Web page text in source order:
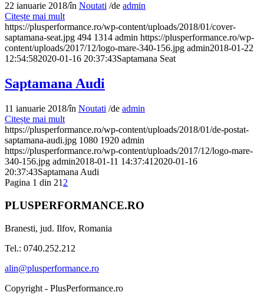
22 ianuarie 2018/în Noutati /de admin
Citește mai mult
https://plusperformance.ro/wp-content/uploads/2018/01/cover-
saptamana-seat.jpg 494 1314 admin https://plusperformance.ro/wp-
content/uploads/2017/12/logo-mare-340-156.jpg admin2018-01-22
12:54:582020-01-16 20:37:43Saptamana Seat
Saptamana Audi
11 ianuarie 2018/în Noutati /de admin
Citește mai mult
https://plusperformance.ro/wp-content/uploads/2018/01/de-postat-
saptamana-audi.jpg 1080 1920 admin
https://plusperformance.ro/wp-content/uploads/2017/12/logo-mare-
340-156.jpg admin2018-01-11 14:37:41 2020-01-16
20:37:43Saptamana Audi
Pagina 1 din 21 2
PLUSPERFORMANCE.RO
Branesti, jud. Ilfov, Romania
Tel.: 0740.252.212
alin@plusperformance.ro
Copyright - PlusPerformance.ro